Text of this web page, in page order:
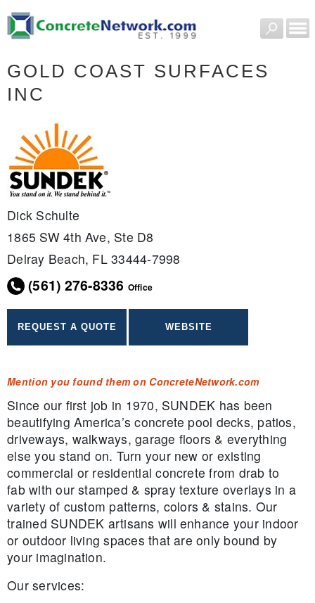
GOLD COAST SURFACES
INC
Dick Schulte
1865 SW 4th Ave, Ste D8
Delray Beach, FL 33444-7998
(561) 276-8336 Office
Mention you found them on ConcreteNetwork.com
Since our first job in 1970, SUNDEK has been
beautifying America’s concrete pool decks, patios,
driveways, walkways, garage floors & everything
else you stand on. Turn your new or existing
commercial or residential concrete from drab to
fab with our stamped & spray texture overlays in a
variety of custom patterns, colors & stains. Our
trained SUNDEK artisans will enhance your indoor
or outdoor living spaces that are only bound by
your imagination.
Our services: